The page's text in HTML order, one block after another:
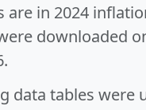
are in 2024
downloaded
data tables were